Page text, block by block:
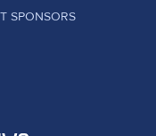
SPONSORS